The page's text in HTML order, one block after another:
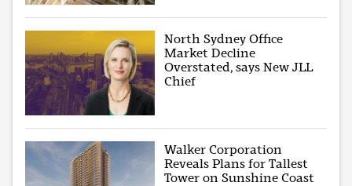
North Sydney Office
Market Decline
Overstated, says New JLL
Chief
Walker Corporation
Reveals Plans for Tallest
Tower on Sunshine Coast